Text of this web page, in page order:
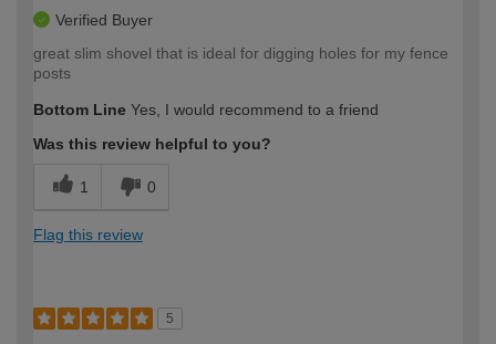
Verified Buyer
great slim shovel that is ideal for digging holes for my fence
posts
Bottom Line Yes, I would recommend to a friend
Was this review helpful to you?
1 0
Flag this review
5